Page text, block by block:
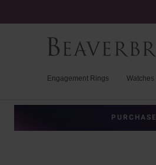
Engagement Rings Watches